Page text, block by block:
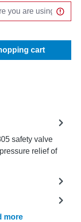
desired
cart
safety valve
relief of
more